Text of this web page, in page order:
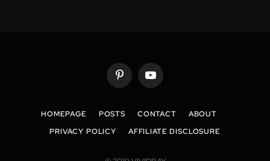
PinterestYouTube
HOMEPAGE POSTS CONTACT
ABOUT
PRIVACY POLICY
AFFILIATE DISCLOSURE